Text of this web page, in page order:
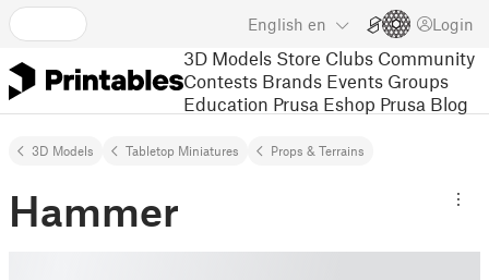
English en Login
3D Models Store Clubs Community
Contests Brands Events Groups
Education Prusa Eshop Prusa Blog
3D Models Tabletop Miniatures Props & Terrains
Hammer